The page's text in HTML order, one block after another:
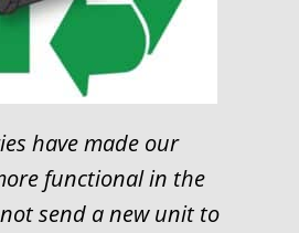
have made our
functional in the
send a new unit to